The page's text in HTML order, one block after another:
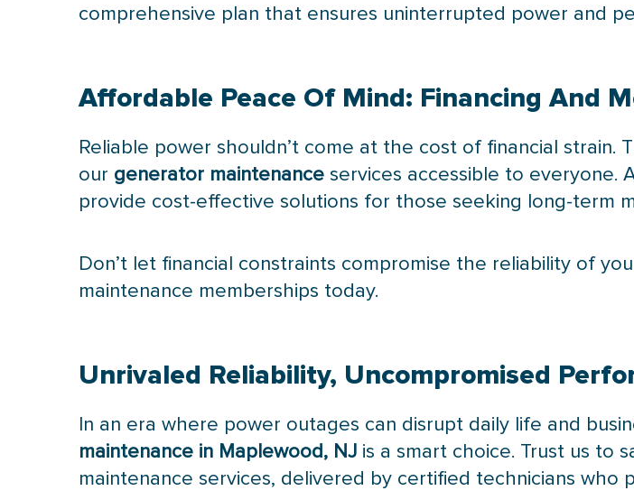
comprehensive plan that ensures uninterrupted power and
Affordable Peace Of Mind: Financing And
Reliable power shouldn’t come at the cost of financial strain.
our generator maintenance services accessible to everyone.
provide cost-effective solutions for those seeking long-term
Don’t let financial constraints compromise the reliability of
maintenance memberships today.
Unrivaled Reliability, Uncompromised
In an era where power outages can disrupt daily life and
maintenance in Maplewood, NJ is a smart choice. Trust us to
maintenance services, delivered by certified technicians who